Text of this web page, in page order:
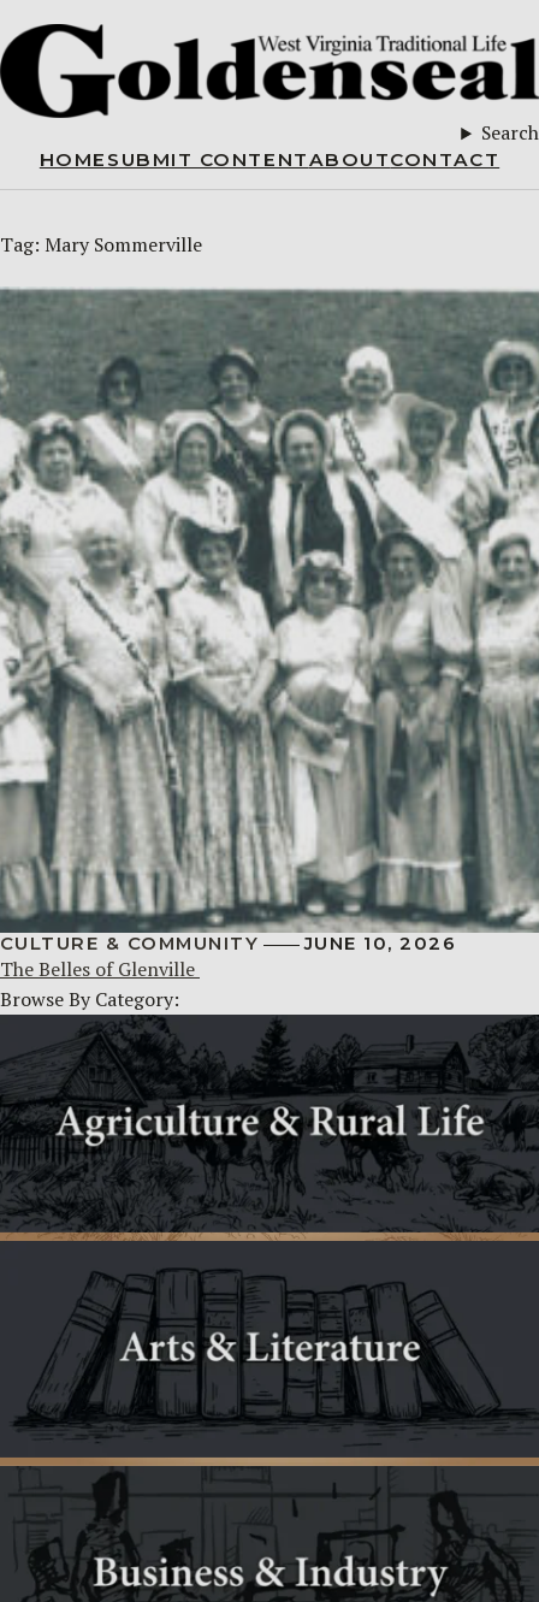
Search
HOME SUBMIT CONTENTABOUTCONTACT
Tag: Mary Sommerville
CULTURE & COMMUNITY JUNE 10, 2026
The Belles of Glenville
Browse By Category: